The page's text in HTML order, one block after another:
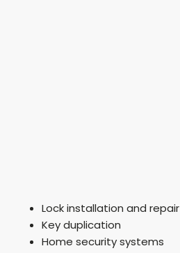
Lock installation and repair
Key duplication
Home security systems